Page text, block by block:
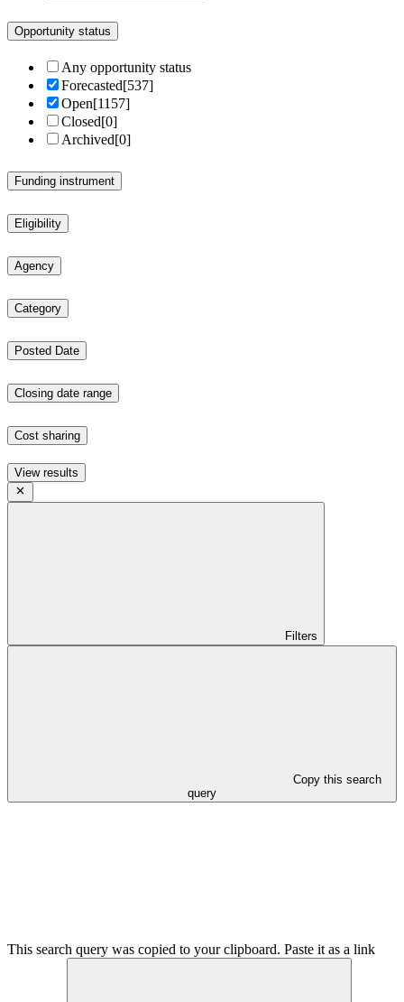
Opportunity status
Any opportunity status
Forecasted[537]
Open[1157]
Closed[0]
Archived[0]
Funding instrument
Eligibility
Agency
Category
Posted Date
Closing date range
Cost sharing
View results
Filters
Copy this search
query
This search query was copied to your clipboard. Paste it as a link